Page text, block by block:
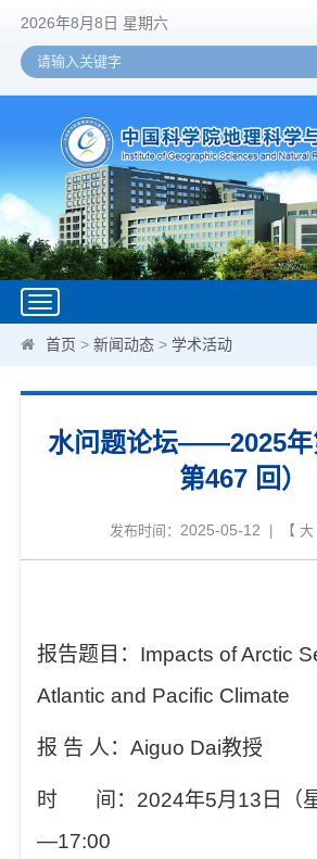
2026年8月8日 星期六
Toggle
navigation
首页 >新闻动态 >学术活动
水问题论坛——2025年
第467 回）
发布时间： 2025-05-12 | 【 大
报告题目： Impacts of Arctic
Atlantic and Pacific Climate
报 告 人：Aiguo Dai教授
时 间： 2024年5月 13 日（
—17:00